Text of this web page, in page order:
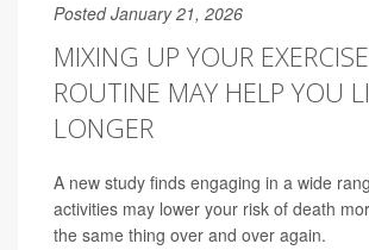
Posted January 21, 2026
MIXING UP YOUR EXERCISE
ROUTINE MAY HELP YOU
LONGER
A new study finds engaging in a wide
activities may lower your risk of death
the same thing over and over again.